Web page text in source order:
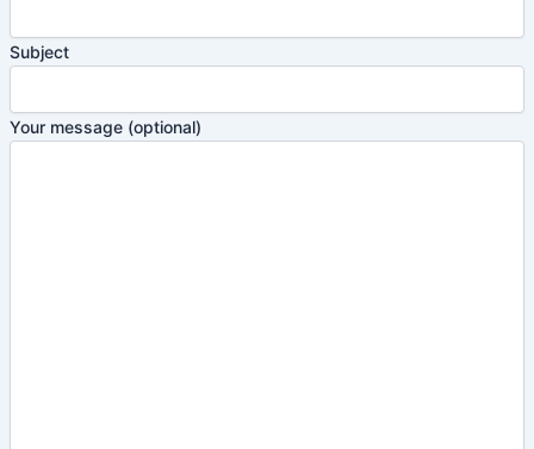
Subject
Your message (optional)